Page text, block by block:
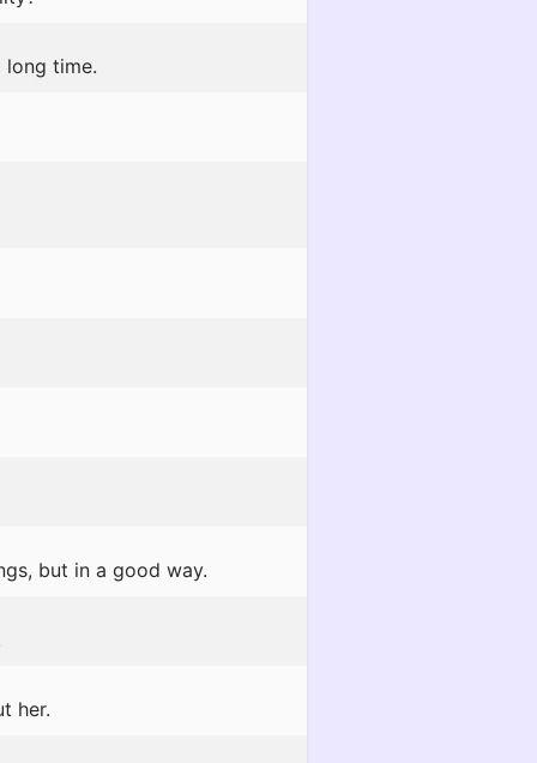
long time.
but in a good way.
her.